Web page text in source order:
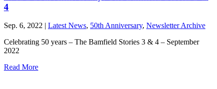
4
Sep. 6, 2022 | Latest News, 50th Anniversary, Newsletter Archive
Celebrating 50 years – The Bamfield Stories 3 & 4 – September
2022
Read More